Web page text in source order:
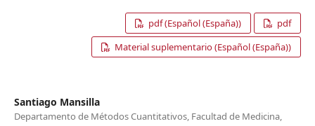
pdf (Español (España))
pdf
Material suplementario (Español (España))
Santiago Mansilla
Departamento de Métodos Cuantitativos, Facultad de Medicina,